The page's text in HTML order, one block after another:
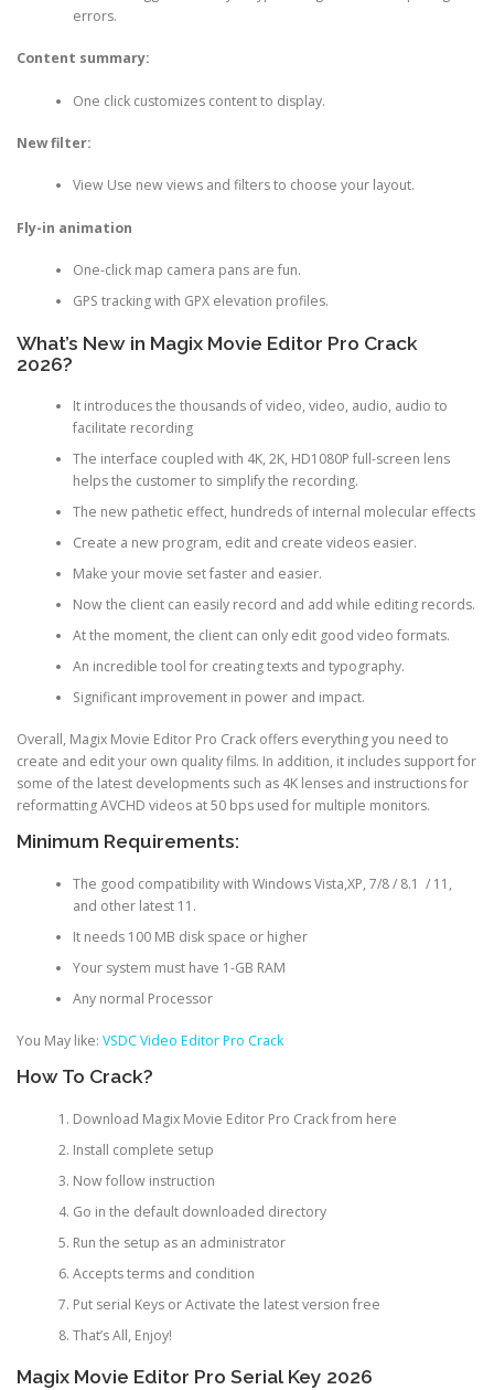
errors.
Content summary:
One click customizes content to display.
New filter:
View Use new views and filters to choose your layout.
Fly-in animation
One-click map camera pans are fun.
GPS tracking with GPX elevation profiles.
What’s New in Magix Movie Editor Pro Crack
2026?
It introduces the thousands of video, video, audio, audio to
facilitate recording
The interface coupled with 4K, 2K, HD1080P full-screen lens
helps the customer to simplify the recording.
The new pathetic effect, hundreds of internal molecular effects
Create a new program, edit and create videos easier.
Make your movie set faster and easier.
Now the client can easily record and add while editing records.
At the moment, the client can only edit good video formats.
An incredible tool for creating texts and typography.
Significant improvement in power and impact.
Overall, Magix Movie Editor Pro Crack offers everything you need to
create and edit your own quality films. In addition, it includes support for
some of the latest developments such as 4K lenses and instructions for
reformatting AVCHD videos at 50 bps used for multiple monitors.
Minimum Requirements:
The good compatibility with Windows Vista,XP, 7/8 / 8.1 / 11,
and other latest 11.
It needs 100 MB disk space or higher
Your system must have 1-GB RAM
Any normal Processor
You May like: VSDC Video Editor Pro Crack
How To Crack?
Download Magix Movie Editor Pro Crack from here
Install complete setup
Now follow instruction
Go in the default downloaded directory
Run the setup as an administrator
Accepts terms and condition
Put serial Keys or Activate the latest version free
That’s All, Enjoy!
Magix Movie Editor Pro Serial Key 2026